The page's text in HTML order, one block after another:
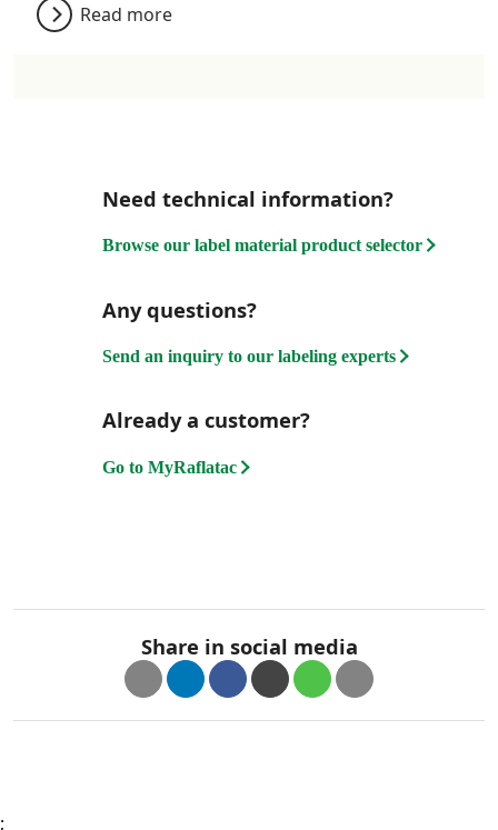
Read more
Need technical information?
Browse our label material product selector
Any questions?
Send an inquiry to our labeling experts
Already a customer?
Go to MyRaflatac
Share in social media
;